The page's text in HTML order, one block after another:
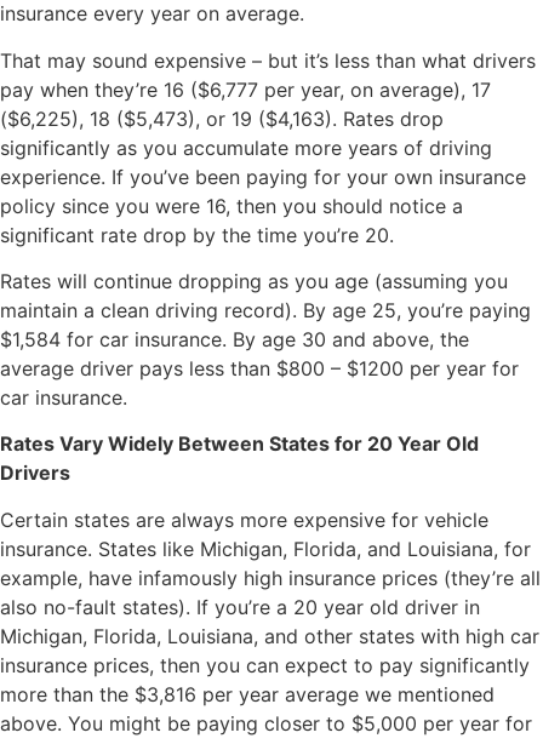
insurance every year on average.
That may sound expensive – but it’s less than what drivers
pay when they’re 16 ($6,777 per year, on average), 17
($6,225), 18 ($5,473), or 19 ($4,163). Rates drop
significantly as you accumulate more years of driving
experience. If you’ve been paying for your own insurance
policy since you were 16, then you should notice a
significant rate drop by the time you’re 20.
Rates will continue dropping as you age (assuming you
maintain a clean driving record). By age 25, you’re paying
$1,584 for car insurance. By age 30 and above, the
average driver pays less than $800 – $1200 per year for
car insurance.
Rates Vary Widely Between States for 20 Year Old
Drivers
Certain states are always more expensive for vehicle
insurance. States like Michigan, Florida, and Louisiana, for
example, have infamously high insurance prices (they’re all
also no-fault states). If you’re a 20 year old driver in
Michigan, Florida, Louisiana, and other states with high car
insurance prices, then you can expect to pay significantly
more than the $3,816 per year average we mentioned
above. You might be paying closer to $5,000 per year for